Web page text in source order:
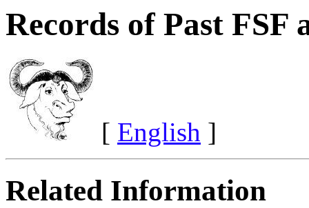
Records of Past FSF
[ English ]
Related Information